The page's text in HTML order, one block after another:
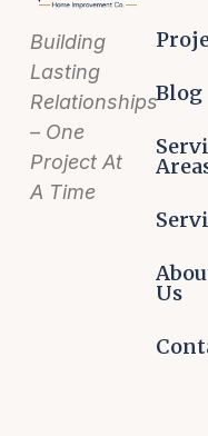
Building
Lasting
Relationships
– One
Project At
A Time
Blog
Us